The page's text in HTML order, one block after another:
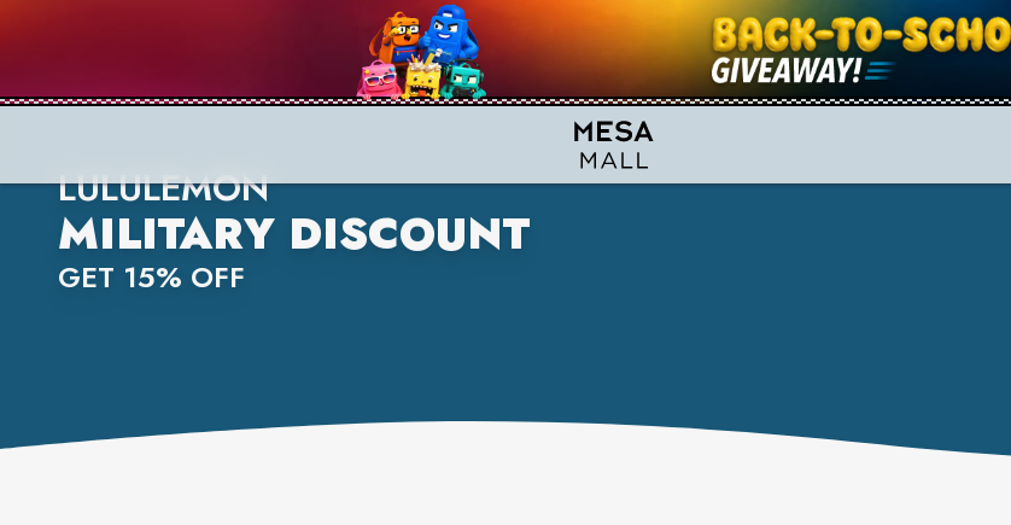
LULULEMON
MILITARY DISCOUNT
GET 15% OFF